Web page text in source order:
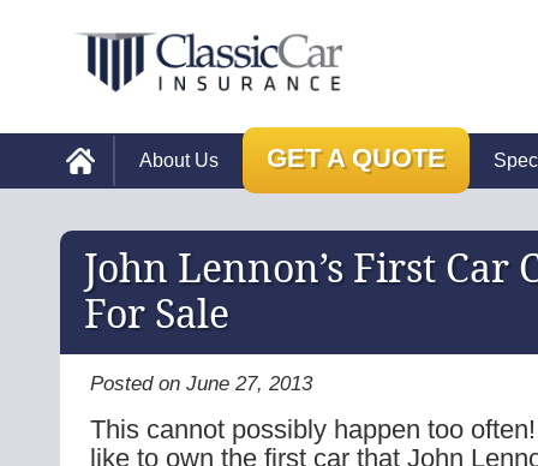
About Us GET A QUOTE
John Lennon’s First Car
For Sale
Posted on June 27, 2013
This cannot possibly happen too
like to own the first car that John